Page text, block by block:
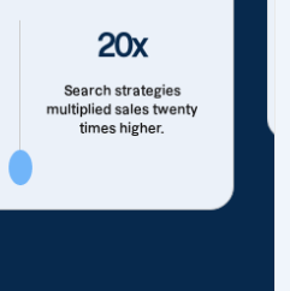
20x
Search strategies
multiplied sales twenty
times higher.